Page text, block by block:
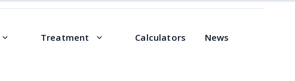
Treatment Calculators News